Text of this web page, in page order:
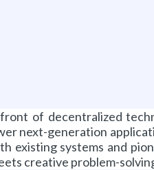
of decentralized
next-generation
existing systems and
creative problem-